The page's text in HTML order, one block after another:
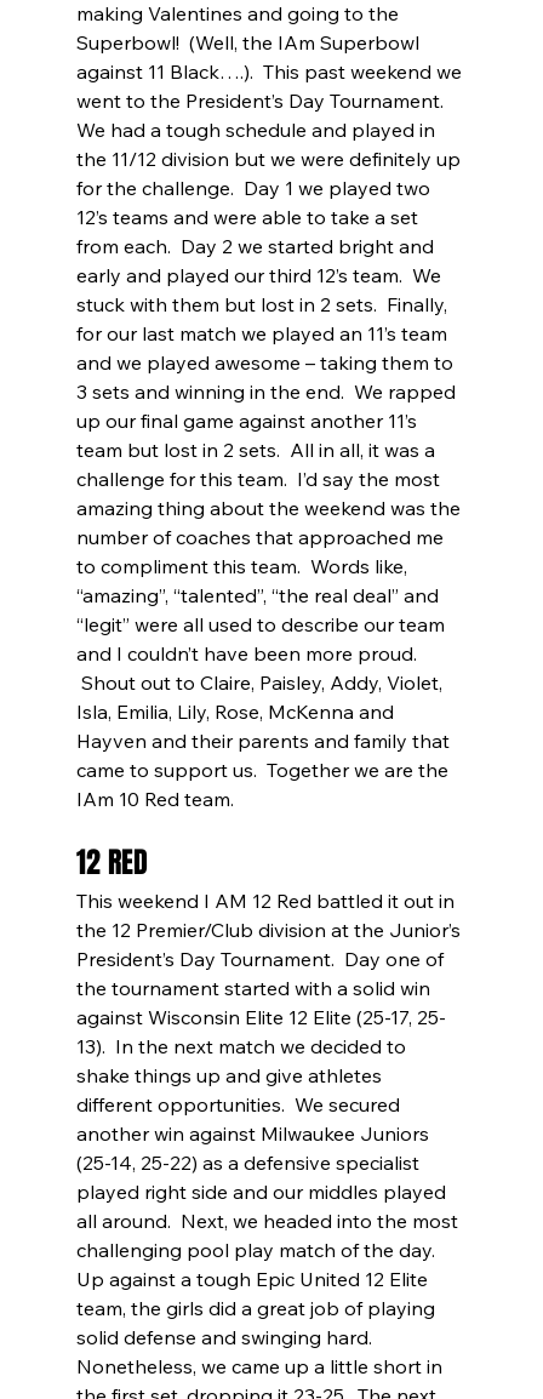
making Valentines and going to the
Superbowl!  (Well, the IAm Superbowl
against 11 Black….).  This past weekend we
went to the President’s Day Tournament.
We had a tough schedule and played in
the 11/12 division but we were definitely up
for the challenge.  Day 1 we played two
12’s teams and were able to take a set
from each.  Day 2 we started bright and
early and played our third 12’s team.  We
stuck with them but lost in 2 sets.  Finally,
for our last match we played an 11’s team
and we played awesome – taking them to
3 sets and winning in the end.  We rapped
up our final game against another 11’s
team but lost in 2 sets.  All in all, it was a
challenge for this team.  I’d say the most
amazing thing about the weekend was the
number of coaches that approached me
to compliment this team.  Words like,
“amazing”, “talented”, “the real deal” and
“legit” were all used to describe our team
and I couldn’t have been more proud.
Shout out to Claire, Paisley, Addy, Violet,
Isla, Emilia, Lily, Rose, McKenna and
Hayven and their parents and family that
came to support us.  Together we are the
IAm 10 Red team.
12 RED
This weekend I AM 12 Red battled it out in
the 12 Premier/Club division at the Junior’s
President’s Day Tournament.  Day one of
the tournament started with a solid win
against Wisconsin Elite 12 Elite (25-17, 25-
13).  In the next match we decided to
shake things up and give athletes
different opportunities.  We secured
another win against Milwaukee Juniors
(25-14, 25-22) as a defensive specialist
played right side and our middles played
all around.  Next, we headed into the most
challenging pool play match of the day.
Up against a tough Epic United 12 Elite
team, the girls did a great job of playing
solid defense and swinging hard.
Nonetheless, we came up a little short in